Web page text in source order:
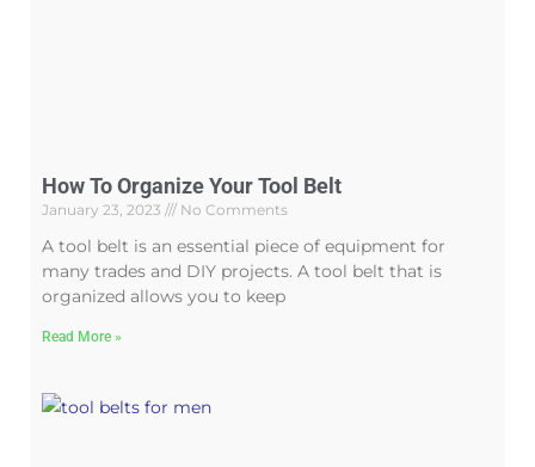
How To Organize Your Tool Belt
January 23, 2023 No Comments
A tool belt is an essential piece of equipment for
many trades and DIY projects. A tool belt that is
organized allows you to keep
Read More »